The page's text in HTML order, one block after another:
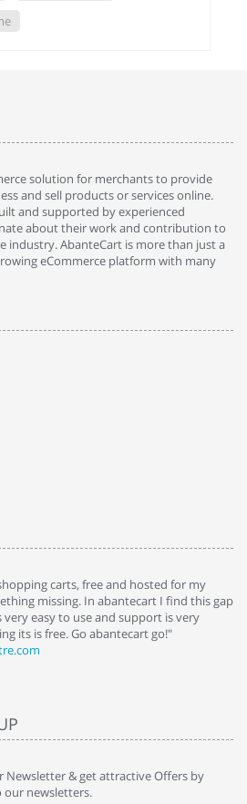
solution for merchants to provide
and sell products or services online.
and supported by experienced
about their work and contribution to
industry. AbanteCart is more than just a
eCommerce platform with many
carts, free and hosted for my
missing. In abantecart I find this gap
easy to use and support is very
its is free. Go abantecart go!"
Newsletter & get attractive Offers by
our newsletters.